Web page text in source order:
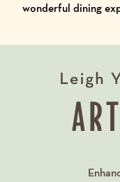
wonderful dining